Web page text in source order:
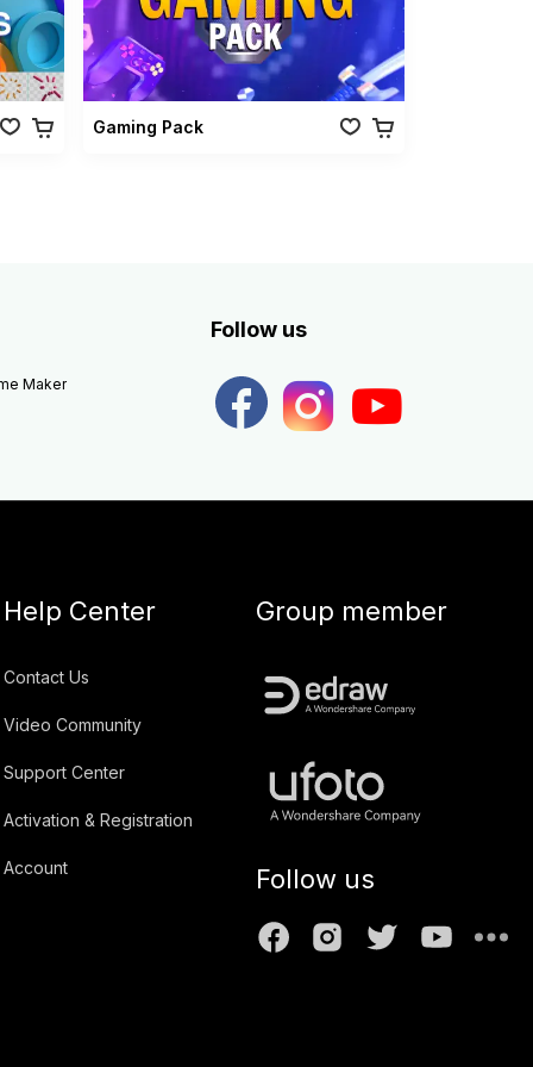
Gaming Pack
Maker
Follow us
Help Center
Contact Us
Video Community
Support Center
Activation & Registration
Account
Group member
Follow us